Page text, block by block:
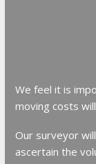
We feel it is
moving costs
Our surveyor
ascertain the